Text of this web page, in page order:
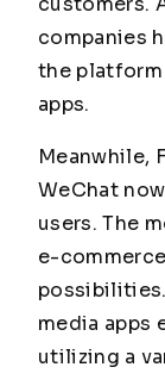
companies
the
apps.
Meanwhile,
WeChat
users. The
e-
media apps
utilizing a